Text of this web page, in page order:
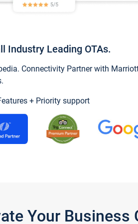
Industry Leading OTAs.
Connectivity Partner with
+ Priority support
Your Business